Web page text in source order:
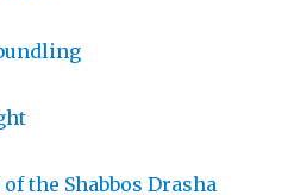
the Shabbos Drasha